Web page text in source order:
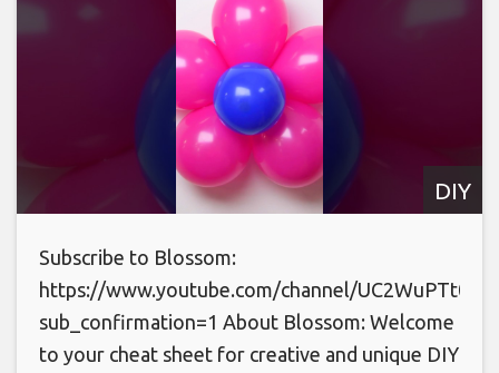
DIY
Subscribe to Blossom:
https://www.youtube.com/channel/
sub_confirmation=1 About Blossom: Welcome
to your cheat sheet for creative and unique DIY